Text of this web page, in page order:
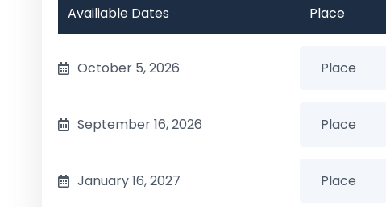
Availiable Dates Place
October 5, 2026
September 16, 2026
January 16, 2027